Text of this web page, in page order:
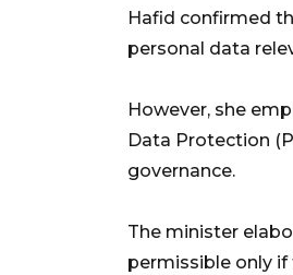
Hafid confirmed
personal data
However, she
Data Protection
governance.
The minister
permissible only